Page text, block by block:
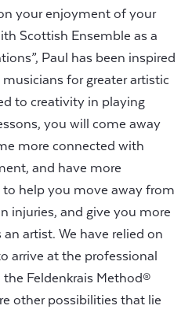
your enjoyment of your
Scottish Ensemble as a
Paul has been inspired
for greater artistic
to creativity in playing
you will come away
more connected with
and have more
help you move away from
injuries, and give you more
artist. We have relied on
arrive at the professional
the Feldenkrais Method®
other possibilities that lie